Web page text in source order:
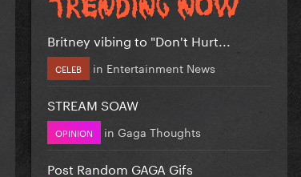
Britney vibing to "Don't Hurt...
CELEB in Entertainment News
STREAM SOAW
OPINION in Gaga Thoughts
Post Random GAGA Gifs